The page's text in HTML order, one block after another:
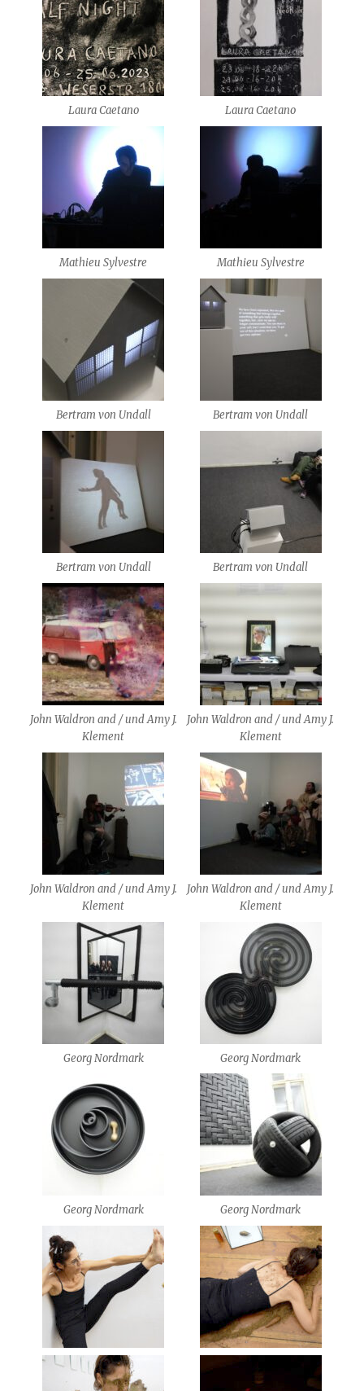
Laura Caetano Laura Caetano
Mathieu Sylvestre Mathieu Sylvestre
Bertram von Undall Bertram von Undall
Bertram von Undall Bertram von Undall
John Waldron and / und Amy J.
Klement
John Waldron and / und Amy J.
Klement
John Waldron and / und Amy J.
Klement
John Waldron and / und Amy J.
Klement
Georg Nordmark Georg Nordmark
Georg Nordmark Georg Nordmark